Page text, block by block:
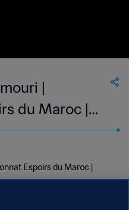
|
du Maroc |
Espoirs du Maroc |